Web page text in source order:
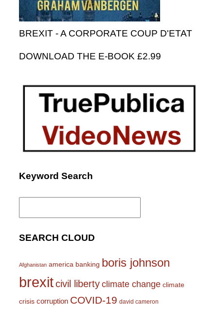
BREXIT - A CORPORATE COUP D'ETAT
DOWNLOAD THE E-BOOK £2.99
Keyword Search
Search
SEARCH CLOUD
Afghanistan america banking boris johnson
brexitcivil liberty climate change climate
crisis corruption COVID-19 david cameron